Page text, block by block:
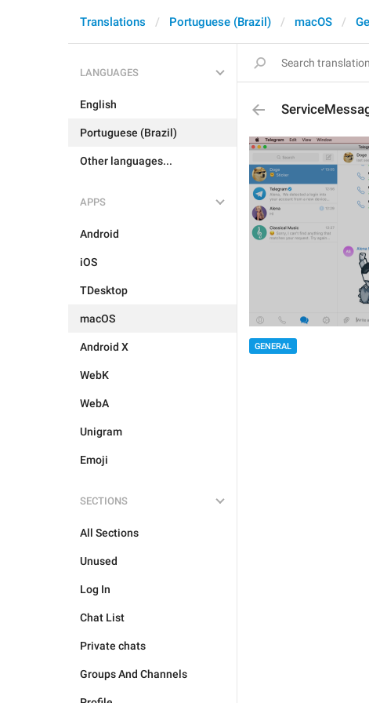
Translations Portuguese (Brazil) macOS
LANGUAGES
English
Portuguese (Brazil)
Other languages...
APPS
Android
iOS
TDesktop
macOS
Android X
WebK
WebA
Unigram
Emoji
SECTIONS
All Sections
Unused
Log In
Chat List
Private chats
Groups And Channels
GENERAL